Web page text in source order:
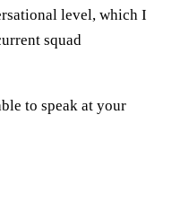
level, which I
squad
to speak at your